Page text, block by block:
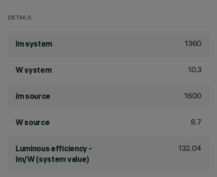
DETAILS
lm system 1360
W system 10.3
lm source 1600
W source 8.7
Luminous efficiency -
lm/W (system value)
132.04